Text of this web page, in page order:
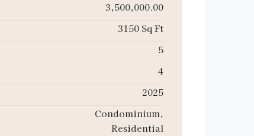
3,500,000.00
3150 Sq Ft
5
4
2025
Condominium,
Residential